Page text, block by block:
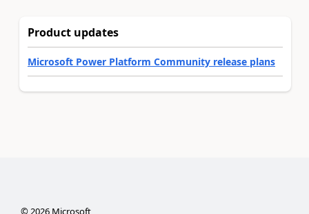
Product updates
Microsoft Power Platform Community release plans
© 2026Microsoft